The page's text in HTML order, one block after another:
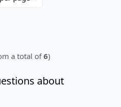
a total of6)
about